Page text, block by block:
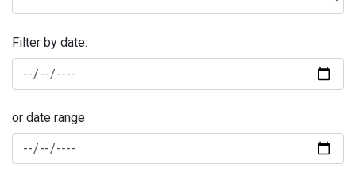
Filter by date:
or date range